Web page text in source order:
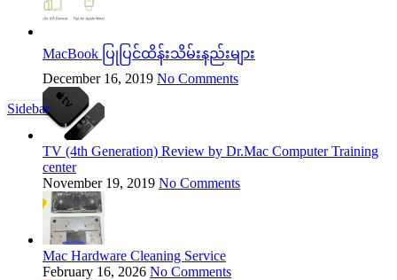
MacBook ပြုပြင်ထိန်းသိမ်းနည်းများ
December 16, 2019 No Comments
TV (4th Generation) Review by Dr.Mac Computer Training
center
November 19, 2019 No Comments
Mac Hardware Cleaning Service
February 16, 2026 No Comments
Sidebar